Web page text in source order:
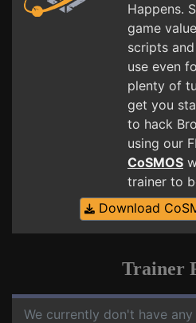
Happens.
game
scripts
use even
plenty of
get you
to hack
using our
CoSMOS
trainer to
Download
Trainer
We currently don't have any